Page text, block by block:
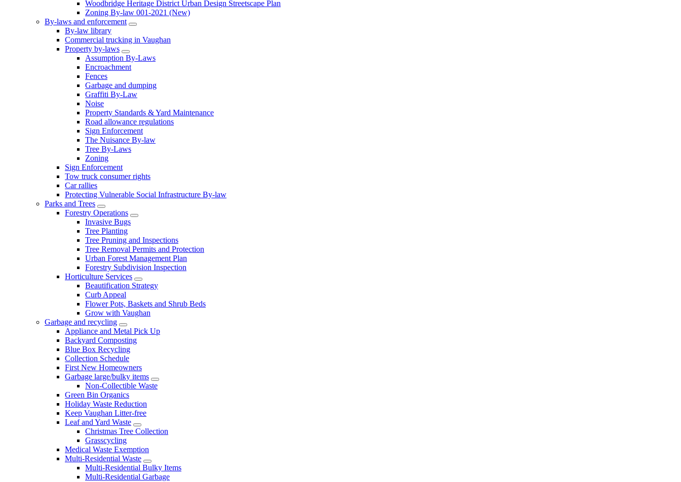
Woodbridge Heritage District Urban Design Streetscape Plan
Zoning By-law 001-2021 (New)
By-laws and enforcement
By-law library
Commercial trucking in Vaughan
Property by-laws
Assumption By-Laws
Encroachment
Fences
Garbage and dumping
Graffiti By-Law
Noise
Property Standards & Yard Maintenance
Road allowance regulations
Sign Enforcement
The Nuisance By-law
Tree By-Laws
Zoning
Sign Enforcement
Tow truck consumer rights
Car rallies
Protecting Vulnerable Social Infrastructure By-law
Parks and Trees
Forestry Operations
Invasive Bugs
Tree Planting
Tree Pruning and Inspections
Tree Removal Permits and Protection
Urban Forest Management Plan
Forestry Subdivision Inspection
Horticulture Services
Beautification Strategy
Curb Appeal
Flower Pots, Baskets and Shrub Beds
Grow with Vaughan
Garbage and recycling
Appliance and Metal Pick Up
Backyard Composting
Blue Box Recycling
Collection Schedule
First New Homeowners
Garbage large/bulky items
Non-Collectible Waste
Green Bin Organics
Holiday Waste Reduction
Keep Vaughan Litter-free
Leaf and Yard Waste
Christmas Tree Collection
Grasscycling
Medical Waste Exemption
Multi-Residential Waste
Multi-Residential Bulky Items
Multi-Residential Garbage